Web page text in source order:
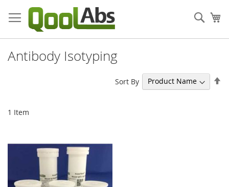
to
Content
Antibody Isotyping
1 Item
Sort By